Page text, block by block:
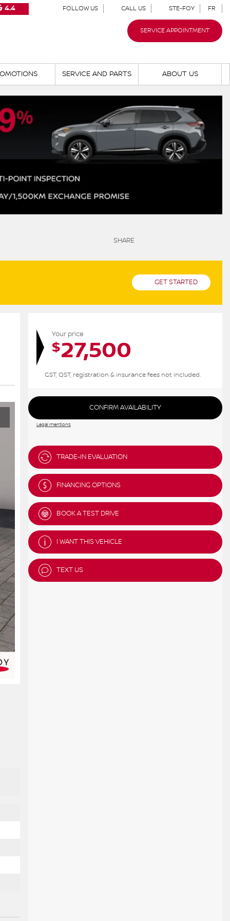
4.4 FOLLOW US CALL US STE-FOY FR
SERVICE APPOINTMENT
SERVICE AND PARTS ABOUT US
SHARE
GET STARTED
Your price
$27,500
GST, QST, registration & insurance fees not included.
CONFIRM AVAILABILITY
Legal mentions
TRADE-IN EVALUATION
FINANCING OPTIONS
BOOK A TEST DRIVE
I WANT THIS VEHICLE
TEXT US